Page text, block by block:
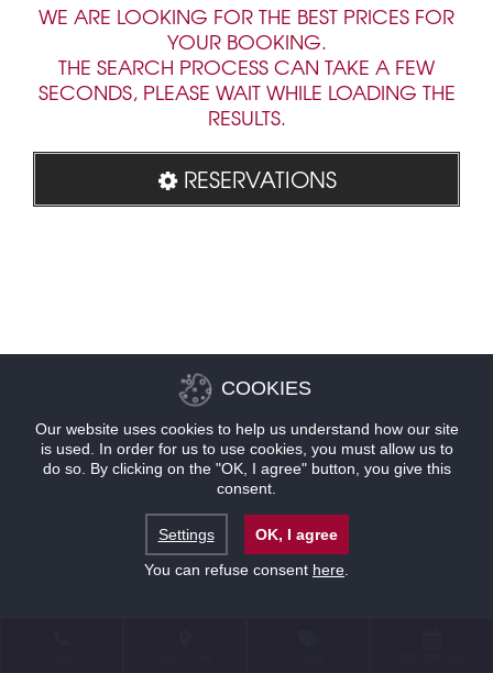
WE ARE LOOKING FOR THE BEST PRICES FOR
YOUR BOOKING.
THE SEARCH PROCESS CAN TAKE A FEW
SECONDS, PLEASE WAIT WHILE LOADING THE
RESULTS.
RESERVATIONS
COOKIES
Our website uses cookies to help us understand how our site
is used. In order for us to use cookies, you must allow us to
do so. By clicking on the "OK, I agree" button, you give this
consent.
Settings
OK, I agree
You can refuse consent here.